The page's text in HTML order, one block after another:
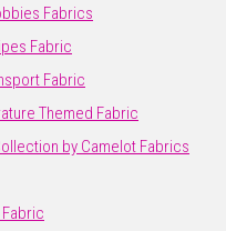
Fabrics
Fabric
Fabric
Themed Fabric
by Camelot Fabrics